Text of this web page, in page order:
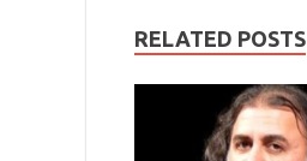
RELATED POSTS